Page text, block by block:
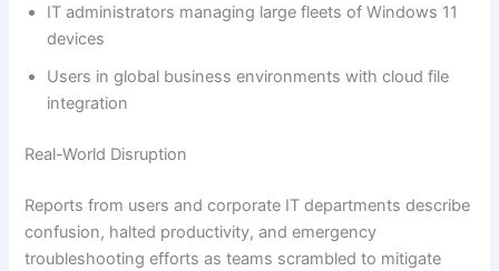
IT administrators managing large fleets of Windows 11
devices
Users in global business environments with cloud file
integration
Real-World Disruption
Reports from users and corporate IT departments describe
confusion, halted productivity, and emergency
troubleshooting efforts as teams scrambled to mitigate